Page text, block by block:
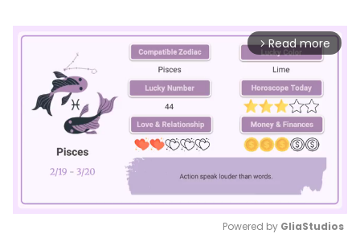
arrow_forward_ios Read more
Powered by GliaStudios